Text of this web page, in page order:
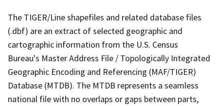
The TIGER/Line shapefiles and related database files
(.dbf) are an extract of selected geographic and
cartographic information from the U.S. Census
Bureau's Master Address File / Topologically Integrated
Geographic Encoding and Referencing (MAF/TIGER)
Database (MTDB). The MTDB represents a seamless
national file with no overlaps or gaps between parts,